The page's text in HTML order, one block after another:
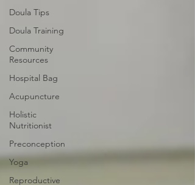
Doula Tips
Doula Training
Community
Resources
Hospital Bag
Acupuncture
Holistic
Nutritionist
Preconception
Yoga
Reproductive